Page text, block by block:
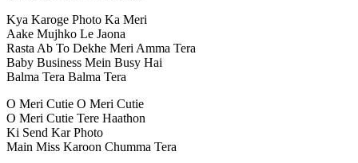
Kya Karoge Photo Ka Meri
Aake Mujhko Le Jaona
Rasta Ab To Dekhe Meri Amma Tera
Baby Business Mein Busy Hai
Balma Tera Balma Tera
O Meri Cutie O Meri Cutie
O Meri Cutie Tere Haathon
Ki Send Kar Photo
Main Miss Karoon Chumma Tera